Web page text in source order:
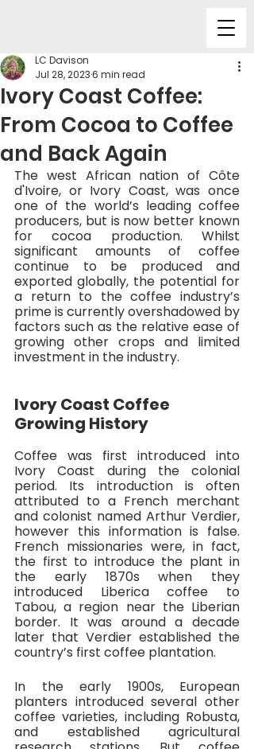
Ivory Coast Coffee:
From Cocoa to Coffee
and Back Again
LC Davison
Jul 28, 20236 min read
The west African nation of Côte
d'Ivoire, or Ivory Coast, was once
one of the world’s leading coffee
producers, but is now better known
for cocoa production. Whilst
significant amounts of coffee
continue to be produced and
exported globally, the potential for
a return to the coffee industry’s
prime is currently overshadowed by
factors such as the relative ease of
growing other crops and limited
investment in the industry.
Ivory Coast Coffee
Growing History
Coffee was first introduced into
Ivory Coast during the colonial
period. Its introduction is often
attributed to a French merchant
and colonist named Arthur Verdier,
however this information is false.
French missionaries were, in fact,
the first to introduce the plant in
the early 1870s when they
introduced Liberica coffee to
Tabou, a region near the Liberian
border. It was around a decade
later that Verdier established the
country’s first coffee plantation.
In the early 1900s, European
planters introduced several other
coffee varieties, including Robusta,
and established agricultural